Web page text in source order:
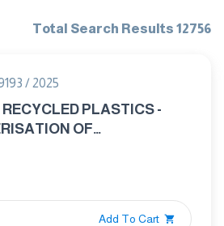
Total Search Results 12756
/ 2025
PLASTICS -
OF
(PP) RECYCLATES
Add To Cart